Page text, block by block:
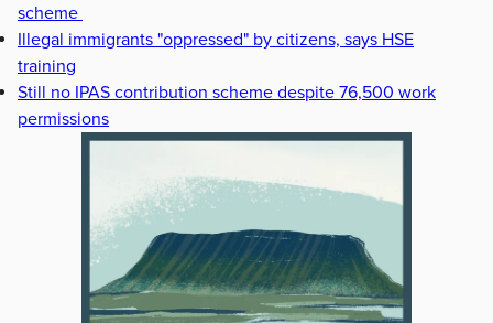
scheme
Illegal immigrants "oppressed" by citizens, says HSE
training
Still no IPAS contribution scheme despite 76,500 work
permissions